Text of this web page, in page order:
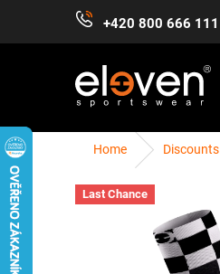
content
+420 800 666 111
Home Discounts
Last Chance